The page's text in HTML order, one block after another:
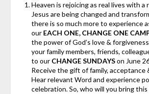
Heaven is rejoicing as real lives with a
Jesus are being changed and
there is so much more to experience
our EACH ONE, CHANGE ONE
the power of God’s love &
your family members, friends,
to our CHANGE SUNDAYSon June
Receive the gift of family, acceptance
Hear relevant Word and experience
celebration. So, who will you bring this